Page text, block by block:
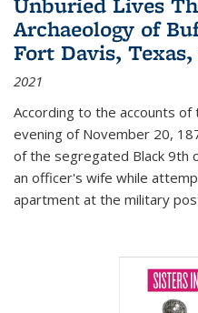
Archaeology of
Fort Davis, Texas,
2021
According to the accounts
evening of November 20,
of the segregated Black 9th
an officer's wife while
apartment at the military